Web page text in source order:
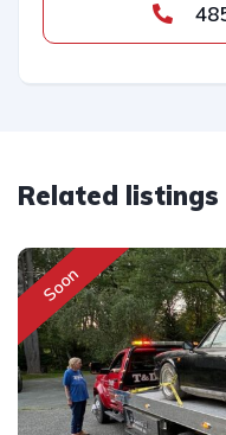
Related listings
Soon